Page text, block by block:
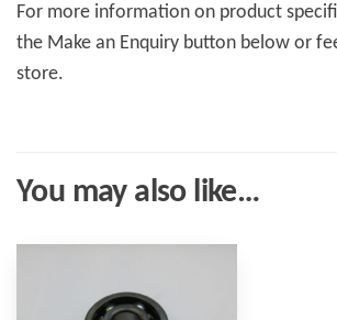
For more information on product
the Make an Enquiry button below or
store.
You may also like…